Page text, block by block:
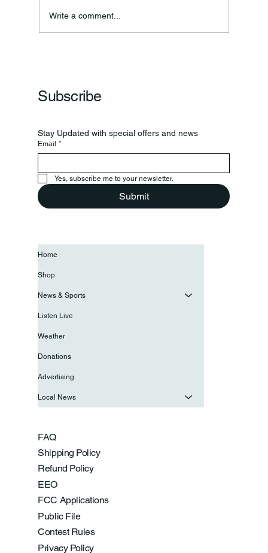
Write a comment...
Subscribe
Stay Updated with special offers and news
Email *
Yes, subscribe me to your newsletter.
Submit
FAQ
Shipping Policy
Refund Policy
EEO
FCC Applications
Public File
Contest Rules
Privacy Policy
Home
Shop
News & Sports
Listen Live
Weather
Donations
Advertising
Local News